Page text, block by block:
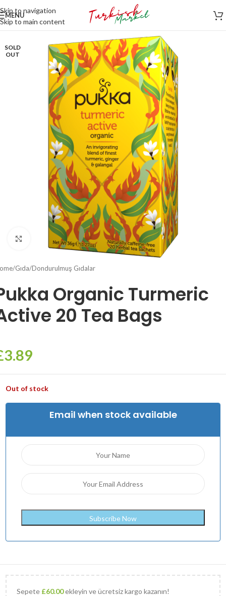
Skip to navigation
Skip to main content
MENU
SOLD
OUT
Click to enlarge
/Gıda/Dondurulmuş Gıdalar
Organic Turmeric
20 Tea Bags
3.89
Out of stock
Email when stock available
Sepete £60.00ekleyin ve ücretsiz kargo kazanın!